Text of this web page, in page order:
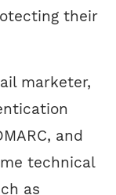
their
marketer,
and
technical
as